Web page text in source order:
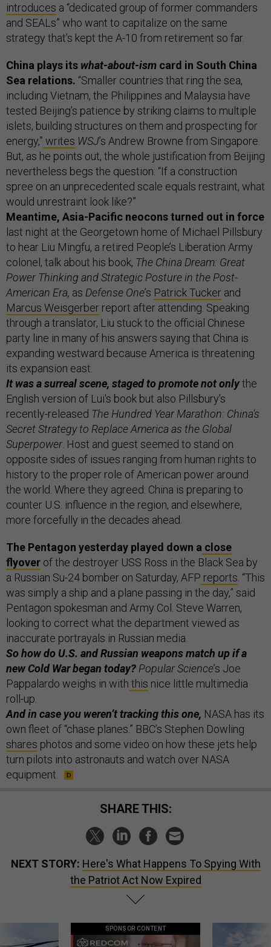
introduces a “dedicated group of former commanders
and SEALs” who want to capitalize on the same
strategy that’s kept the A-10 from retirement so far.
China plays its what-about-ism card in South China
Sea relations. “Smaller countries that ring the sea,
including Vietnam, the Philippines and Malaysia have
tested Beijing’s patience by striking claims to multiple
islets, building structures on them and prospecting for
energy,” writes WSJ’s Andrew Browne from Singapore.
But, as he points out, the whole justification from Beijing
nevertheless begs the question: “If a construction
spree on an unprecedented scale equals restraint, what
would unrestraint look like?”
Meantime, Asia-Pacific neocons turned out in force
last night at the Georgetown home of Michael Pillsbury
to hear Liu Mingfu, a retired People’s Liberation Army
colonel, talk about his book, The China Dream: Great
Power Thinking and Strategic Posture in the Post-
American Era, as Defense One’s Patrick Tucker and
Marcus Weisgerber report after attending. Speaking
through a translator, Liu stuck to the official Chinese
party line in many of his answers saying that China is
expanding westward because America is threatening
its expansion east.
It was a surreal scene, staged to promote not onlythe
English version of Lui's book but also Pillsbury's
recently-released The Hundred Year Marathon: China's
Secret Strategy to Replace America as the Global
Superpower. Host and guest seemed to stand on
opposite sides of issues ranging from human rights to
history to the proper role of American power around
the world. Where they agreed: China is preparing to
counter U.S. influence in the region, and elsewhere,
more forcefully in the decades ahead.
The Pentagon yesterday played down a close
flyover of the destroyer USS Ross in the Black Sea by
a Russian Su-24 bomber on Saturday, AFP reports . “This
was simply a ship and a plane passing in the day,” said
Pentagon spokesman and Army Col. Steve Warren,
looking to correct what the department viewed as
inaccurate portrayals in Russian media.
So how do U.S. and Russian weapons match up if a
new Cold War began today? Popular Science’s Joe
Pappalardo weighs in with this nice little multimedia
roll-up.
And in case you weren’t tracking this one, NASA has its
own fleet of “chase planes.” BBC’s Stephen Dowling
shares photos and some video on how these jets help
turn pilots into astronauts and watch over NASA
equipment.
SHARE THIS:
NEXT STORY: Here's What Happens To Spying With
the Patriot Act Now Expired
SPONSOR CONTENT